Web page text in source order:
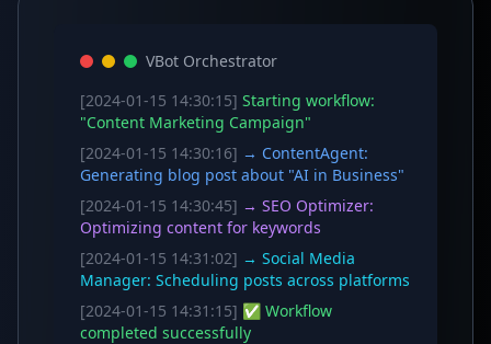
VBot Orchestrator
[2024-01-15 14:30:15] Starting workflow:
"Content Marketing Campaign"
[2024-01-15 14:30:16] → ContentAgent:
Generating blog post about "AI in Business"
[2024-01-15 14:30:45] → SEO Optimizer:
Optimizing content for keywords
[2024-01-15 14:31:02] → Social Media
Manager: Scheduling posts across platforms
[2024-01-15 14:31:15] ✅ Workflow
completed successfully